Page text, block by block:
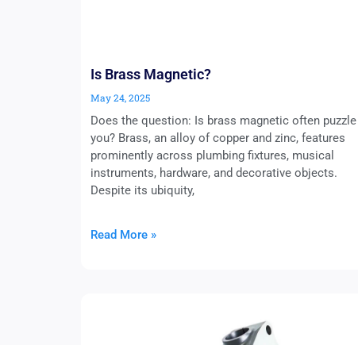
Is Brass Magnetic?
May 24, 2025
Does the question: Is brass magnetic often puzzle
you? Brass, an alloy of copper and zinc, features
prominently across plumbing fixtures, musical
instruments, hardware, and decorative objects.
Despite its ubiquity,
Read More »